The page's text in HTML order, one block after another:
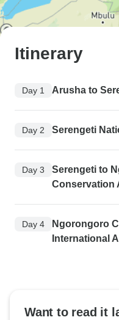
Itinerary
Day 1 Arusha to
Day 2 Serengeti
Day 3
Serengeti to
Conservation
Day 4
Ngorongoro
International
Want to read it